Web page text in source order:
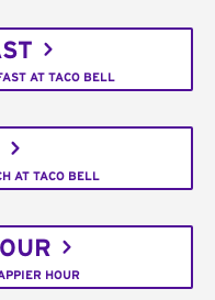
AT TACO BELL
AT TACO BELL
HOUR